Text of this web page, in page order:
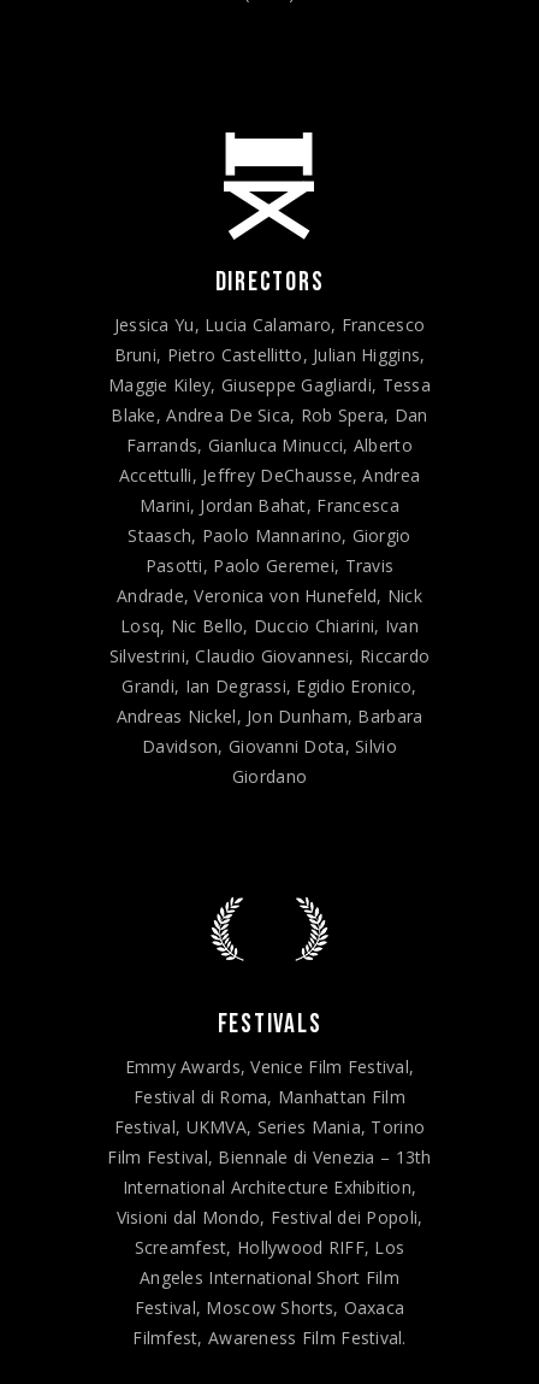
DIRECTORS
Jessica Yu, Lucia Calamaro, Francesco
Bruni, Pietro Castellitto, Julian Higgins,
Maggie Kiley, Giuseppe Gagliardi, Tessa
Blake, Andrea De Sica, Rob Spera, Dan
Farrands, Gianluca Minucci, Alberto
Accettulli, Jeffrey DeChausse, Andrea
Marini, Jordan Bahat, Francesca
Staasch, Paolo Mannarino, Giorgio
Pasotti, Paolo Geremei, Travis
Andrade, Veronica von Hunefeld, Nick
Losq, Nic Bello, Duccio Chiarini, Ivan
Silvestrini, Claudio Giovannesi, Riccardo
Grandi, Ian Degrassi, Egidio Eronico,
Andreas Nickel, Jon Dunham, Barbara
Davidson, Giovanni Dota, Silvio
Giordano
FESTIVALS
Emmy Awards, Venice Film Festival,
Festival di Roma, Manhattan Film
Festival, UKMVA, Series Mania, Torino
Film Festival, Biennale di Venezia – 13th
International Architecture Exhibition,
Visioni dal Mondo, Festival dei Popoli,
Screamfest, Hollywood RIFF, Los
Angeles International Short Film
Festival, Moscow Shorts, Oaxaca
Filmfest, Awareness Film Festival.